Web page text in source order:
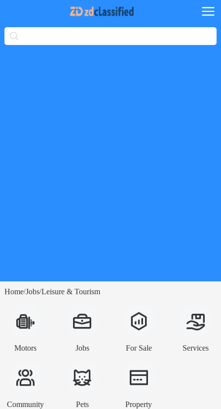
Home/Jobs/Leisure & Tourism
Motors Jobs For Sale Services
Community Pets Property